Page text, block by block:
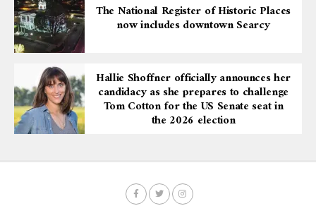
The National Register of Historic Places
now includes downtown Searcy
Hallie Shoffner officially announces her
candidacy as she prepares to challenge
Tom Cotton for the US Senate seat in
the 2026 election